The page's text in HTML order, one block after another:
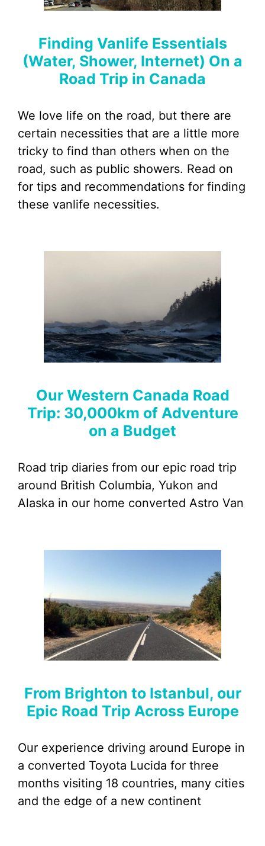
Finding Vanlife Essentials
(Water, Shower, Internet) On a
Road Trip in Canada
We love life on the road, but there are
certain necessities that are a little more
tricky to find than others when on the
road, such as public showers. Read on
for tips and recommendations for finding
these vanlife necessities.
Our Western Canada Road
Trip: 30,000km of Adventure
on a Budget
Road trip diaries from our epic road trip
around British Columbia, Yukon and
Alaska in our home converted Astro Van
From Brighton to Istanbul, our
Epic Road Trip Across Europe
Our experience driving around Europe in
a converted Toyota Lucida for three
months visiting 18 countries, many cities
and the edge of a new continent